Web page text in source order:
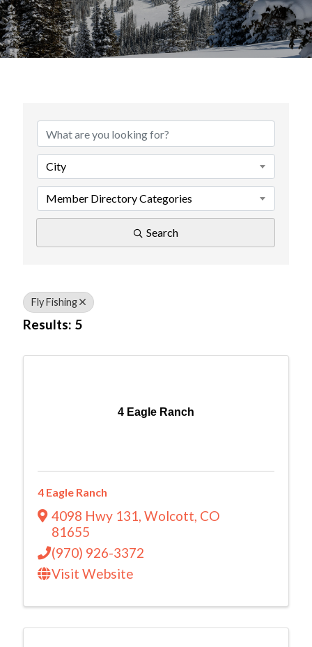
City
Member Directory Categories
Search
Fly Fishing
Results: 5
4 Eagle Ranch
4 Eagle Ranch
4098 Hwy 131, Wolcott, CO
81655
(970) 926-3372
Visit Website